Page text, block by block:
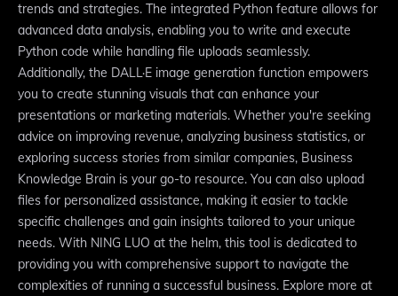
trends and strategies. The integrated Python feature allows for
advanced data analysis, enabling you to write and execute
Python code while handling file uploads seamlessly.
Additionally, the DALL·E image generation function empowers
you to create stunning visuals that can enhance your
presentations or marketing materials. Whether you're seeking
advice on improving revenue, analyzing business statistics, or
exploring success stories from similar companies, Business
Knowledge Brain is your go-to resource. You can also upload
files for personalized assistance, making it easier to tackle
specific challenges and gain insights tailored to your unique
needs. With NING LUO at the helm, this tool is dedicated to
providing you with comprehensive support to navigate the
complexities of running a successful business. Explore more at